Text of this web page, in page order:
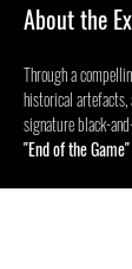
About the
Through a
historical artefacts,
signature black-
"End of the Game"